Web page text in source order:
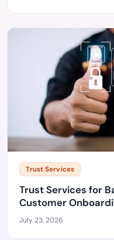
Trust Services
Trust Services for
Customer
July 23, 2026